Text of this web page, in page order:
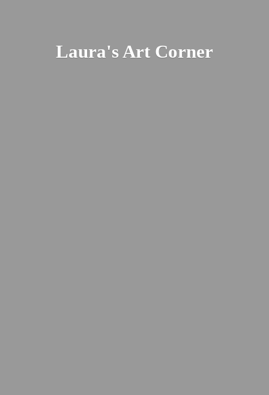
Laura'sArt Corner